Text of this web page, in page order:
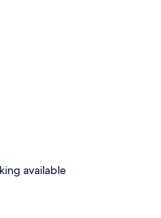
available